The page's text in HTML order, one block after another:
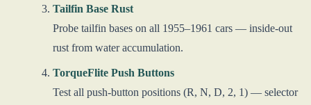
Tailfin Base Rust
Probe tailfin bases on all 1955–1961 cars — inside-out
rust from water accumulation.
TorqueFlite Push Buttons
Test all push-button positions (R, N, D, 2, 1) — selector